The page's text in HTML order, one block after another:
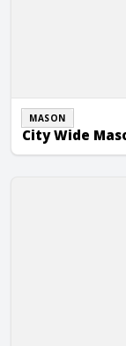
MASON
City Wide